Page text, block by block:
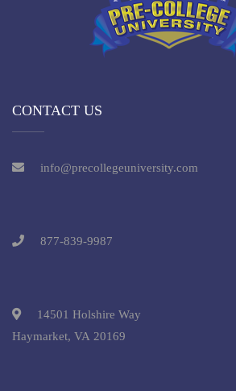
CONTACT US
info@precollegeuniversity.com
877-839-9987
14501 Holshire Way
Haymarket, VA 20169